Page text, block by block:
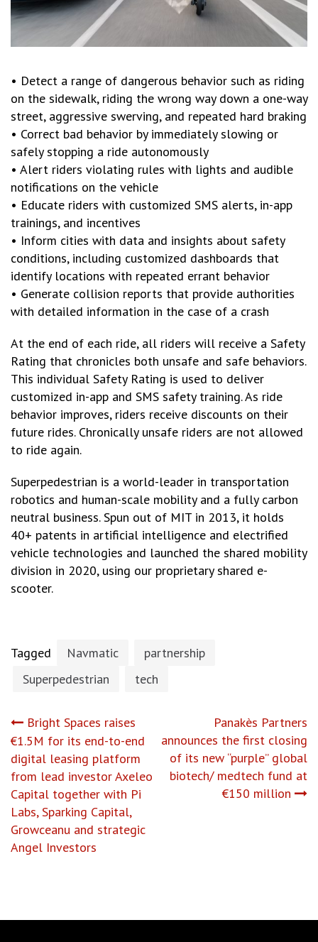
• Detect a range of dangerous behavior such as riding
on the sidewalk, riding the wrong way down a one-way
street, aggressive swerving, and repeated hard braking
• Correct bad behavior by immediately slowing or
safely stopping a ride autonomously
• Alert riders violating rules with lights and audible
notifications on the vehicle
• Educate riders with customized SMS alerts, in-app
trainings, and incentives
• Inform cities with data and insights about safety
conditions, including customized dashboards that
identify locations with repeated errant behavior
• Generate collision reports that provide authorities
with detailed information in the case of a crash
At the end of each ride, all riders will receive a Safety
Rating that chronicles both unsafe and safe behaviors.
This individual Safety Rating is used to deliver
customized in-app and SMS safety training. As ride
behavior improves, riders receive discounts on their
future rides. Chronically unsafe riders are not allowed
to ride again.
Superpedestrian is a world-leader in transportation
robotics and human-scale mobility and a fully carbon
neutral business. Spun out of MIT in 2013, it holds
40+ patents in artificial intelligence and electrified
vehicle technologies and launched the shared mobility
division in 2020, using our proprietary shared e-
scooter.
Tagged Navmatic
partnership
Superpedestrian
tech
Post
navigation
Bright Spaces raises
€1.5M for its end-to-end
digital leasing platform
from lead investor Axeleo
Capital together with Pi
Labs, Sparking Capital,
Growceanu and strategic
Angel Investors
Panakès Partners
announces the first closing
of its new “purple” global
biotech/ medtech fund at
€150 million